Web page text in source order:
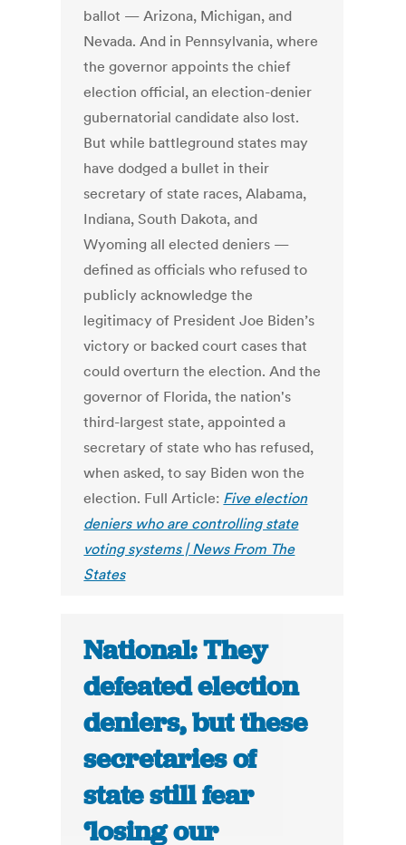
ballot — Arizona, Michigan, and
Nevada. And in Pennsylvania, where
the governor appoints the chief
election official, an election-denier
gubernatorial candidate also lost.
But while battleground states may
have dodged a bullet in their
secretary of state races, Alabama,
Indiana, South Dakota, and
Wyoming all elected deniers —
defined as officials who refused to
publicly acknowledge the
legitimacy of President Joe Biden’s
victory or backed court cases that
could overturn the election. And the
governor of Florida, the nation's
third-largest state, appointed a
secretary of state who has refused,
when asked, to say Biden won the
election. Full Article: Five election
deniers who are controlling state
voting systems | News From The
States
National: They
defeated election
deniers, but these
secretaries of
state still fear
‘losing our